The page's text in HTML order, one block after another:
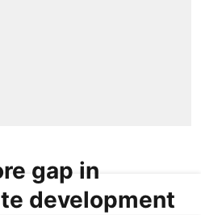
gap in
development